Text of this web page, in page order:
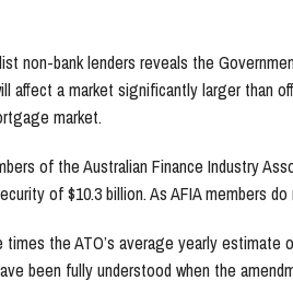
non-bank lenders reveals the
affect a market significantly larger than
market.
of the Australian Finance Industry
of $10.3 billion. As AFIA members
the ATO’s average yearly
been fully understood when the